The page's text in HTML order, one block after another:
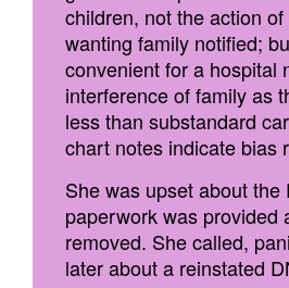
children, not the action
wanting family notified;
convenient for a hospital
interference of family as
less than substandard
chart notes indicate bias
She was upset about the
paperwork was provided
removed. She called,
later about a reinstated